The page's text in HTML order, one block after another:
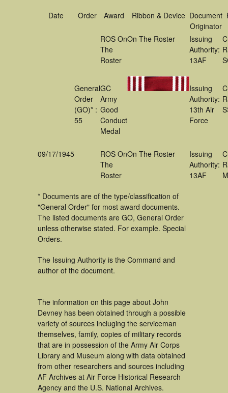
Date Order Award Ribbon & Device Document
Originator
ROS On
The
Roster
On The Roster
Issuing
Authority:
13AF
General
Order
(GO)* :
55
GC
Army
Good
Conduct
Medal
Issuing
Authority:
13th Air
Force
09/17/1945
ROS On
The
Roster
On The Roster
Issuing
Authority:
13AF
* Documents are of the type/classification of
"General Order" for most award documents.
The listed documents are GO, General Order
unless otherwise stated. For example. Special
Orders.
The Issuing Authority is the Command and
author of the document.
The information on this page about John
Devney has been obtained through a possible
variety of sources incluging the serviceman
themselves, family, copies of military records
that are in possession of the Army Air Corps
Library and Museum along with data obtained
from other researchers and sources including
AF Archives at Air Force Historical Research
Agency and the U.S. National Archives.